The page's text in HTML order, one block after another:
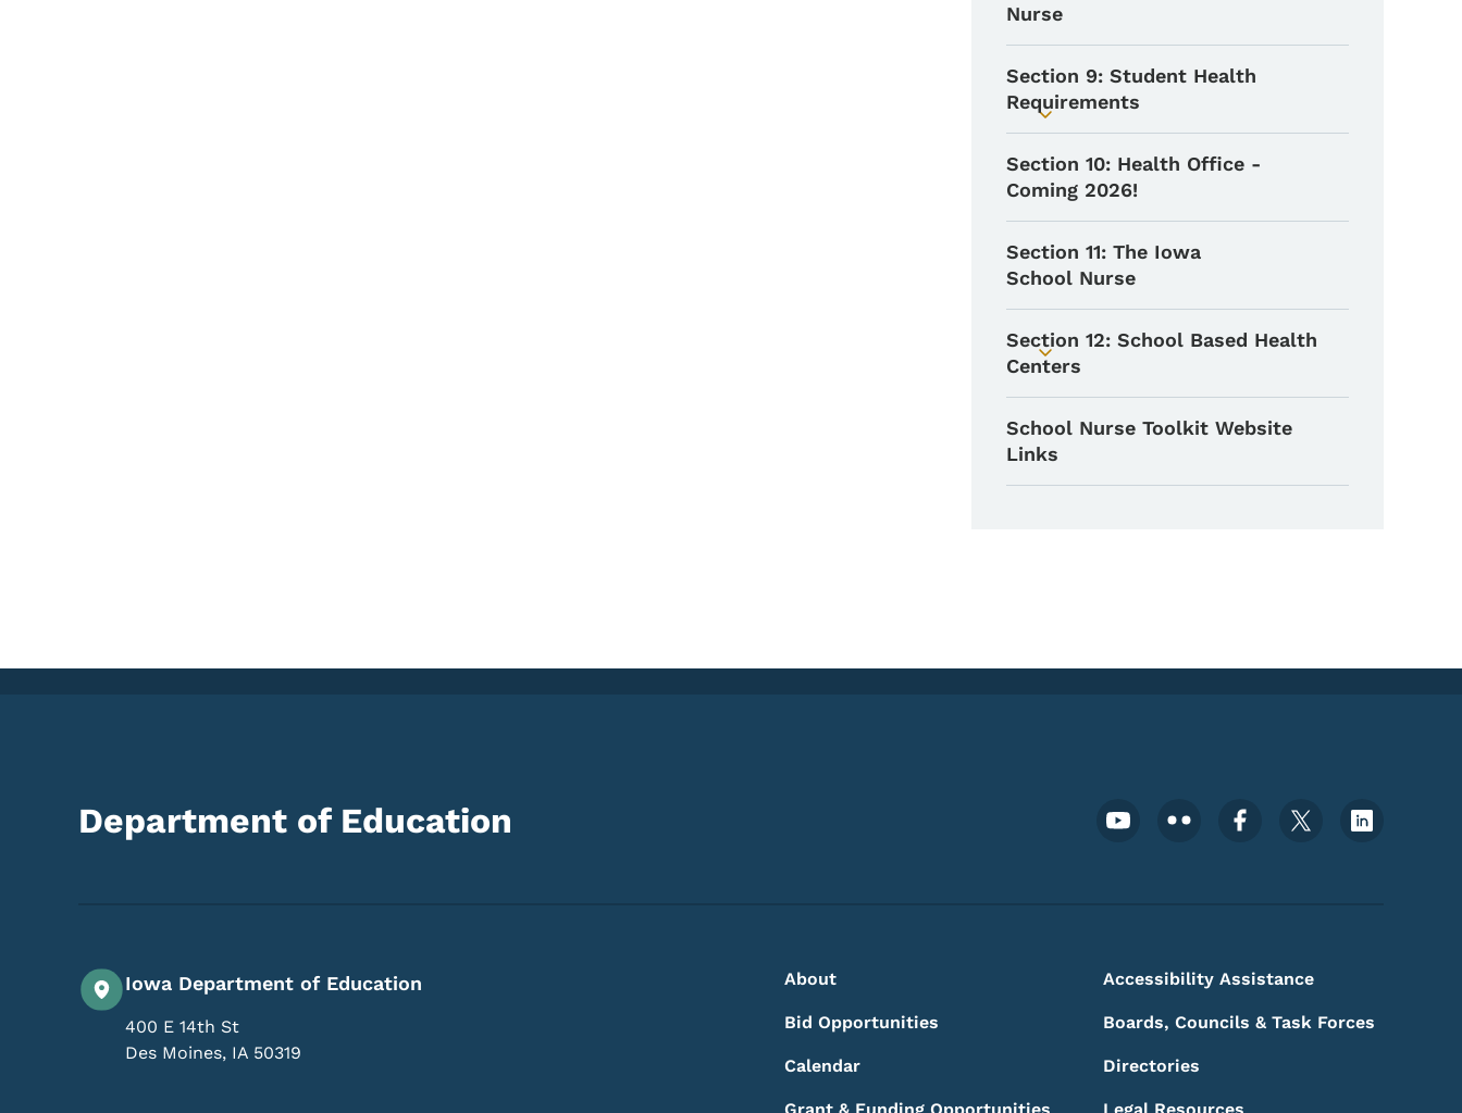
Nurse
Toggle submenu
Section 9: Student Health
Requirements
Section 10: Health Office -
Coming 2026!
Section 11: The Iowa
School Nurse
Toggle submenu
Section 12: School Based Health
Centers
School Nurse Toolkit Website
Links
Department of Education Footer Social Media Menu
Iowa Department of Education
400 E 14th St
Des Moines, IA 50319
Footer Menu
Footer
About Accessibility Assistance
Bid Opportunities Boards, Councils & Task Forces
Calendar Directories
Grant & Funding Opportunities Legal Resources